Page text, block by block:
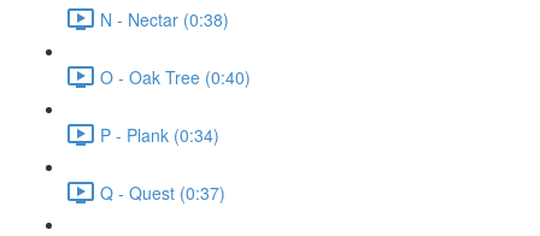
N - Nectar (0:38)
O - Oak Tree (0:40)
P - Plank (0:34)
Q - Quest (0:37)